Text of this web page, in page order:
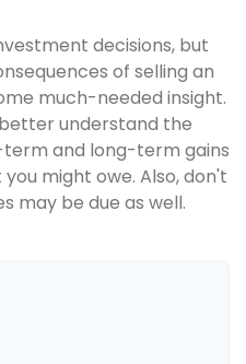
decisions, but
of selling an
much-needed insight.
understand the
and long-term gains
might owe. Also, don't
may be due as well.